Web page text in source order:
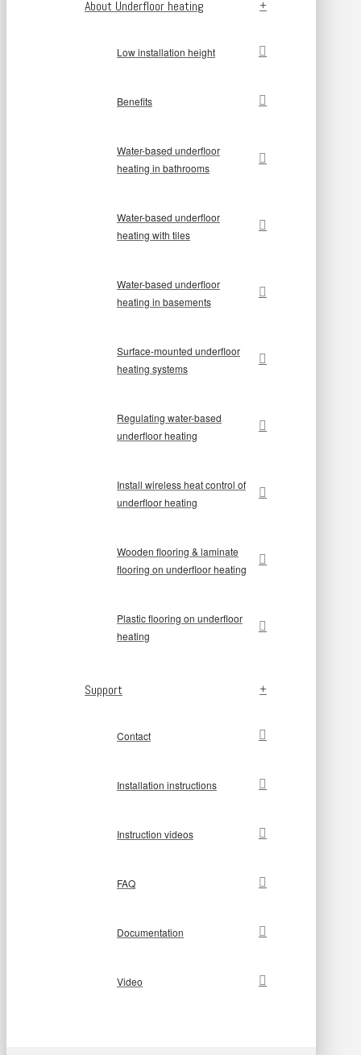
About Underfloor heating
Low installation height
Benefits
Water-based underfloor
heating in bathrooms
Water-based underfloor
heating with tiles
Water-based underfloor
heating in basements
Surface-mounted underfloor
heating systems
Regulating water-based
underfloor heating
Install wireless heat control of
underfloor heating
Wooden flooring & laminate
flooring on underfloor heating
Plastic flooring on underfloor
heating
Support
Contact
Installation instructions
Instruction videos
FAQ
Documentation
Video